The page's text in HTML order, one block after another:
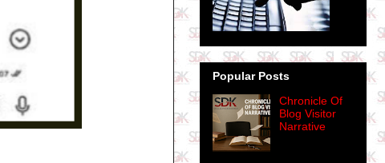
Popular Posts
Chronicle Of
Blog Visitor
Narrative